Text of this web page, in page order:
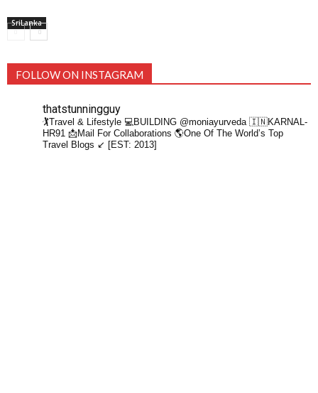
SriLanka
FOLLOW ON INSTAGRAM
thatstunningguy
🏌️Travel & Lifestyle 💻BUILDING @moniayurveda 🇮🇳KARNAL-
HR91 📩Mail For Collaborations 🌎One Of The World’s Top
Travel Blogs ↙️ [EST: 2013]